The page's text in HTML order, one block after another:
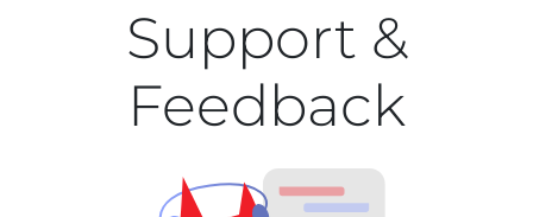
Support &
Feedback